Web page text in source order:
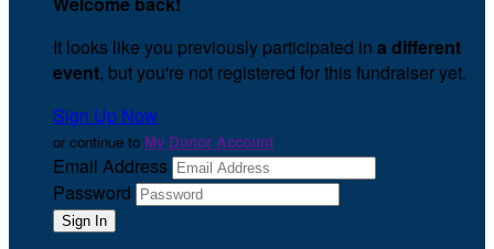
It looks like you previously participated in a different
event, but you're not registered for this fundraiser yet.
Sign Up Now
or continue to My Donor Account
Email Address
Password